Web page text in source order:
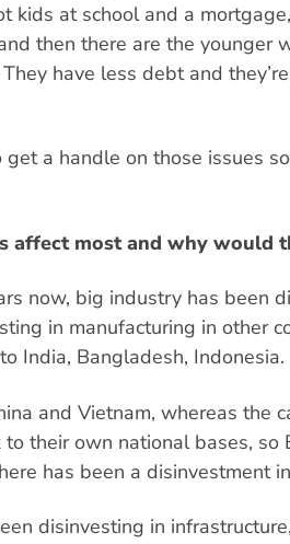
kids at school and a
then there are the younger
have less debt and
get a handle on those issues
affect most and why would
now, big industry has been
in manufacturing in other
India, Bangladesh, Indonesia.
and Vietnam, whereas the
their own national bases, so
has been a disinvestment
disinvesting in